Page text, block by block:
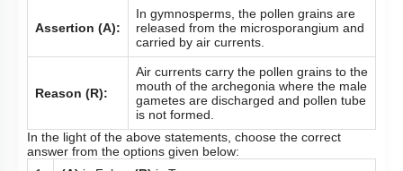
Assertion (A):
In gymnosperms, the pollen grains are
released from the microsporangium and
carried by air currents.
Reason (R):
Air currents carry the pollen grains to the
mouth of the archegonia where the male
gametes are discharged and pollen tube
is not formed.
In the light of the above statements, choose the correct
answer from the options given below: